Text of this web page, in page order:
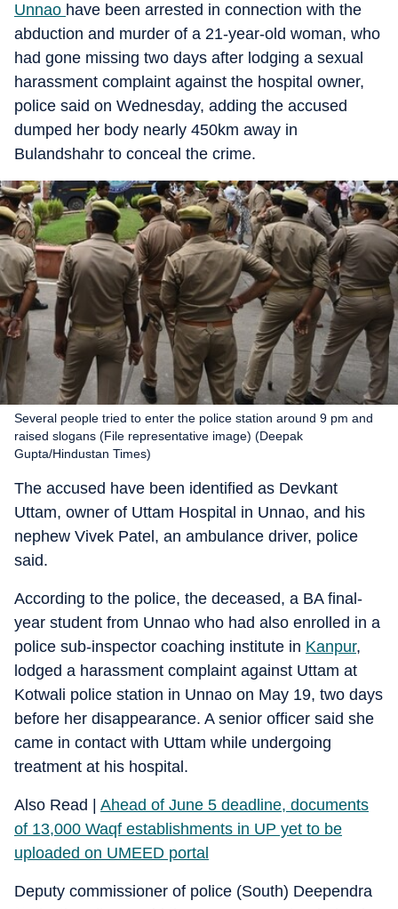
Unnao have been arrested in connection with the
abduction and murder of a 21-year-old woman, who
had gone missing two days after lodging a sexual
harassment complaint against the hospital owner,
police said on Wednesday, adding the accused
dumped her body nearly 450km away in
Bulandshahr to conceal the crime.
Several people tried to enter the police station around 9 pm and
raised slogans (File representative image) (Deepak
Gupta/Hindustan Times)
The accused have been identified as Devkant
Uttam, owner of Uttam Hospital in Unnao, and his
nephew Vivek Patel, an ambulance driver, police
said.
According to the police, the deceased, a BA final-
year student from Unnao who had also enrolled in a
police sub-inspector coaching institute in Kanpur,
lodged a harassment complaint against Uttam at
Kotwali police station in Unnao on May 19, two days
before her disappearance. A senior officer said she
came in contact with Uttam while undergoing
treatment at his hospital.
Also Read | Ahead of June 5 deadline, documents
of 13,000 Waqf establishments in UP yet to be
uploaded on UMEED portal
Deputy commissioner of police (South) Deependra